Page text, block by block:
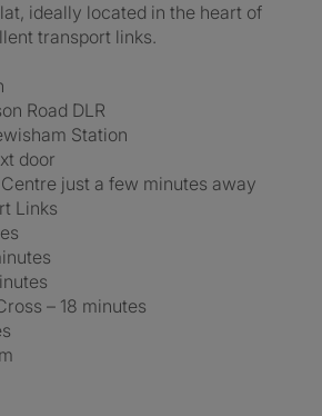
ideally located in the heart of
transport links.
Road DLR
Station
door
just a few minutes away
Links
– 18 minutes